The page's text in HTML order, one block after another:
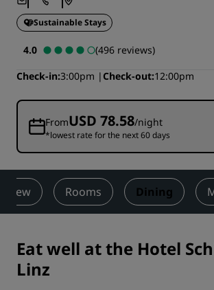
Sustainable Stays
4.0
(496 reviews)
Check-in 3:00pm Check-out 12:00pm
FromUSD 78.58/night
*lowest rate for the next 60 days
Rooms Dining
Eat well at the Hotel
Linz